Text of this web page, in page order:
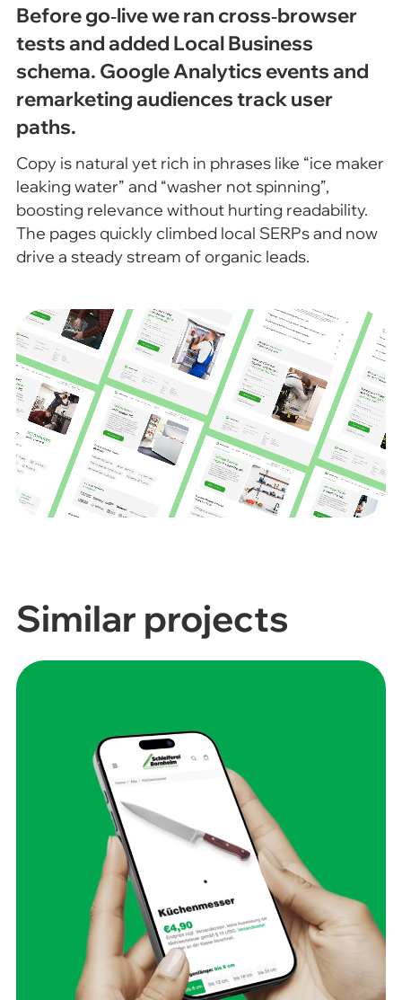
Before go‑live we ran cross‑browser
tests and added Local Business
schema. Google Analytics events and
remarketing audiences track user
paths.
Copy is natural yet rich in phrases like “ice maker
leaking water” and “washer not spinning”,
boosting relevance without hurting readability.
The pages quickly climbed local SERPs and now
drive a steady stream of organic leads.
Similar projects